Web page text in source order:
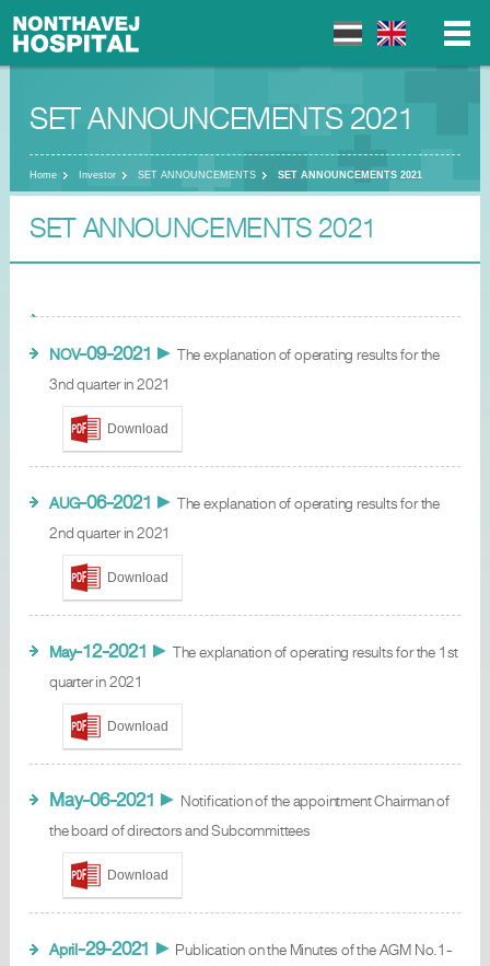
SET ANNOUNCEMENTS 2021
Home Investor SET ANNOUNCEMENTS SET ANNOUNCEMENTS 2021
SET ANNOUNCEMENTS 2021
NOV-09-2021 ► The explanation of operating results for the
3nd quarter in 2021
Download
AUG-06-2021 ► The explanation of operating results for the
2nd quarter in 2021
Download
May-12-2021 ► The explanation of operating results for the 1st
quarter in 2021
Download
May-06-2021 ► Notification of the appointment Chairman of
the board of directors and Subcommittees
Download
April-29-2021 ► Publication on the Minutes of the AGM No.1-